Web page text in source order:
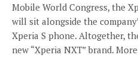
Mobile World Congress, the
will sit alongside the
Xperia S phone. Altogether,
new “Xperia NXT” brand.